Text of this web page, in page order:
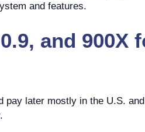
and features.
and 900X
later mostly in the U.S.